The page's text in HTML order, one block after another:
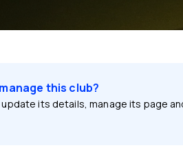
this club?
its details, manage its page